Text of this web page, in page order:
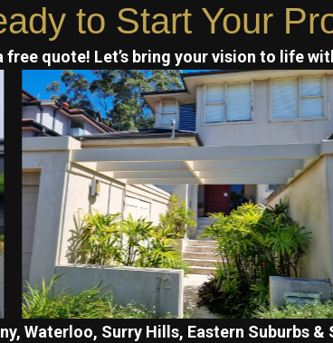
to Start Your
free quote! Let’s bring your vision to life
Waterloo, Surry Hills, Eastern Suburbs &